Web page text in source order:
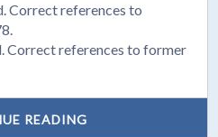
Correct references to
Correct references to former
READING